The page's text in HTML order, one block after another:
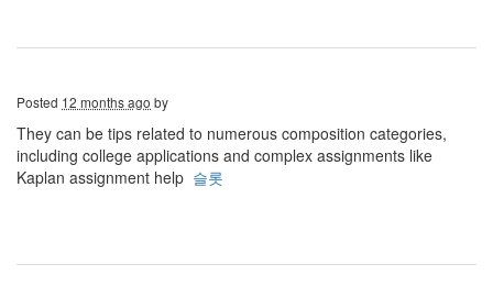
Posted 12 months ago by
They can be tips related to numerous composition categories,
including college applications and complex assignments like
Kaplan assignment help 슬롯